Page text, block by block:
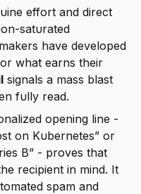
effort and direct
saturated
have developed
what earns their
signals a mass blast
fully read.
opening line -
on Kubernetes” or
B” - proves that
recipient in mind. It
spam and